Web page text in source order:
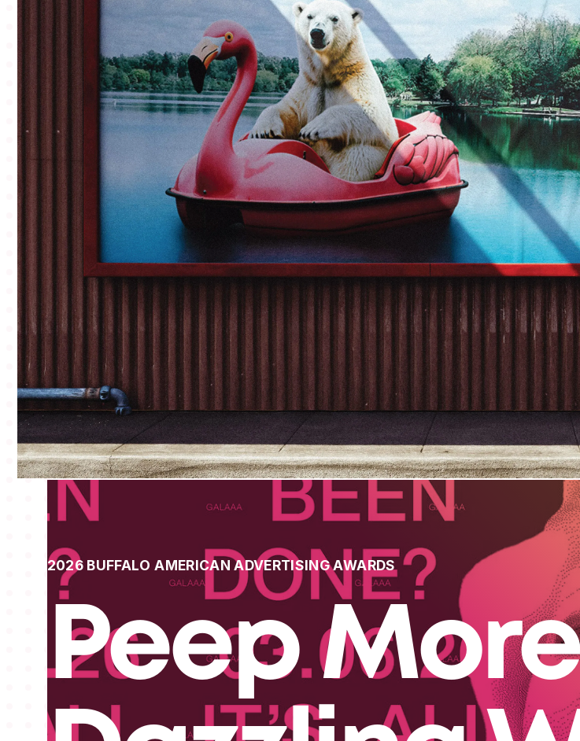
2026 BUFFALO AMERICAN ADVERTISING AWARDS
Peep More